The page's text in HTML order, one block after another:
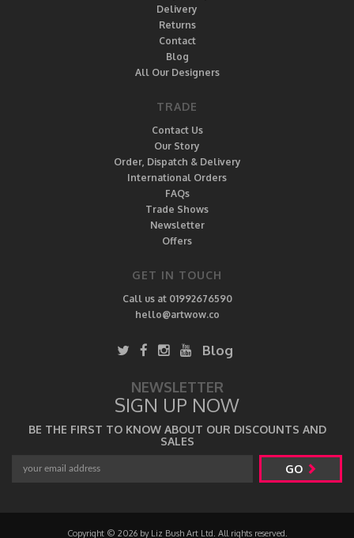
Delivery
Returns
Contact
Blog
All Our Designers
TRADE
Contact Us
Our Story
Order, Dispatch & Delivery
International Orders
FAQs
Trade Shows
Newsletter
Offers
GET IN TOUCH
Call us at 01992676590
hello@artwow.co
Blog
NEWSLETTER
SIGN UP NOW
BE THE FIRST TO KNOW ABOUT OUR DISCOUNTS AND
SALES
GO
Copyright © 2026 by Liz Bush Art Ltd. All rights reserved.